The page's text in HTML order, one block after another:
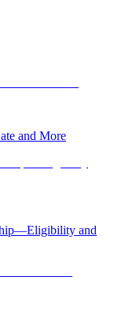
and More
and